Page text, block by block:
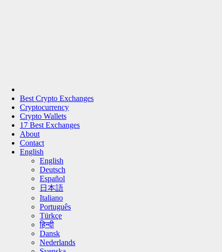
Best Crypto Exchanges
Cryptocurrency
Crypto Wallets
17 Best Exchanges
About
Contact
English
English
Deutsch
Español
日本語
Italiano
Português
Türkçe
हिन्दी
Dansk
Nederlands